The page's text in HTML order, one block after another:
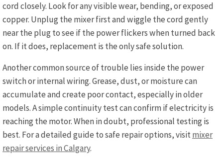
cord closely. Look for any visible wear, bending, or exposed
copper. Unplug the mixer first and wiggle the cord gently
near the plug to see if the power flickers when turned back
on. If it does, replacement is the only safe solution.
Another common source of trouble lies inside the power
switch or internal wiring. Grease, dust, or moisture can
accumulate and create poor contact, especially in older
models. A simple continuity test can confirm if electricity is
reaching the motor. When in doubt, professional testing is
best. For a detailed guide to safe repair options, visitmixer
repair services in Calgary.